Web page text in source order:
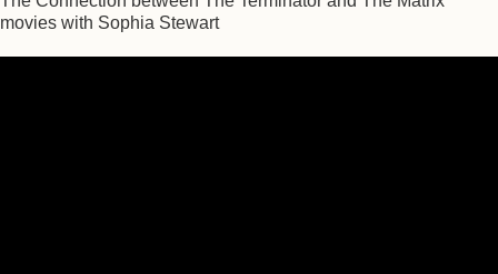
movies with Sophia Stewart